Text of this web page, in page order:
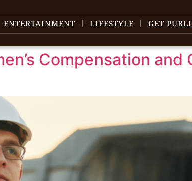
ENTERTAINMENT LIFESTYLE GET
Compensation and